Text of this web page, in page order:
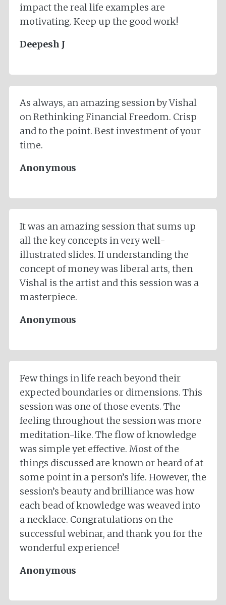
impact the real life examples are
motivating. Keep up the good work!
Deepesh J
As always, an amazing session by Vishal
on Rethinking Financial Freedom. Crisp
and to the point. Best investment of your
time.
Anonymous
It was an amazing session that sums up
all the key concepts in very well-
illustrated slides. If understanding the
concept of money was liberal arts, then
Vishal is the artist and this session was a
masterpiece.
Anonymous
Few things in life reach beyond their
expected boundaries or dimensions. This
session was one of those events. The
feeling throughout the session was more
meditation-like. The flow of knowledge
was simple yet effective. Most of the
things discussed are known or heard of at
some point in a person’s life. However, the
session’s beauty and brilliance was how
each bead of knowledge was weaved into
a necklace. Congratulations on the
successful webinar, and thank you for the
wonderful experience!
Anonymous